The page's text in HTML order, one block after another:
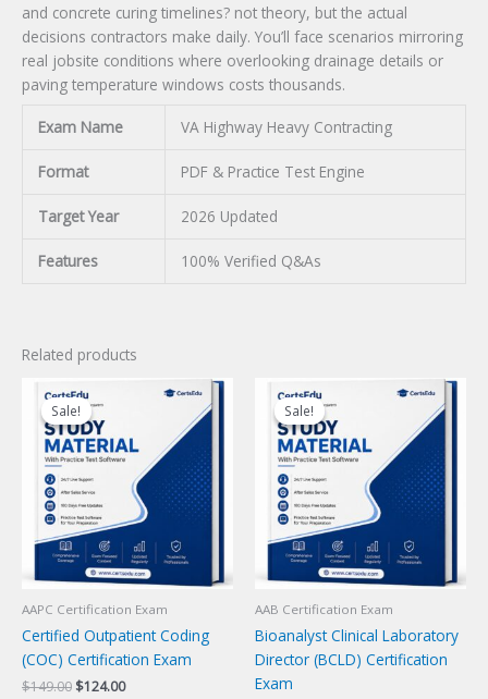
and concrete curing timelines? not theory, but the actual
decisions contractors make daily. You’ll face scenarios mirroring
real jobsite conditions where overlooking drainage details or
paving temperature windows costs thousands.
Exam Name VA Highway Heavy Contracting
Format PDF & Practice Test Engine
Target Year 2026 Updated
Features 100% Verified Q&As
Related products
Sale!
Sale!
AAPC Certification Exam
Certified Outpatient Coding
(COC) Certification Exam
$149.00 Original
$124.00Current
Sale!
Sale!
AAB Certification Exam
Bioanalyst Clinical Laboratory
Director (BCLD) Certification
Exam